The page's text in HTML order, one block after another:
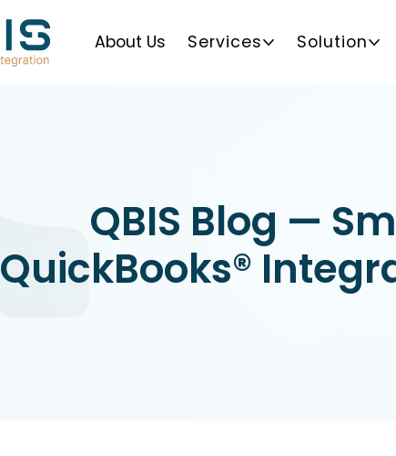
About Us Services Solution
QBIS Blog —
QuickBooks®